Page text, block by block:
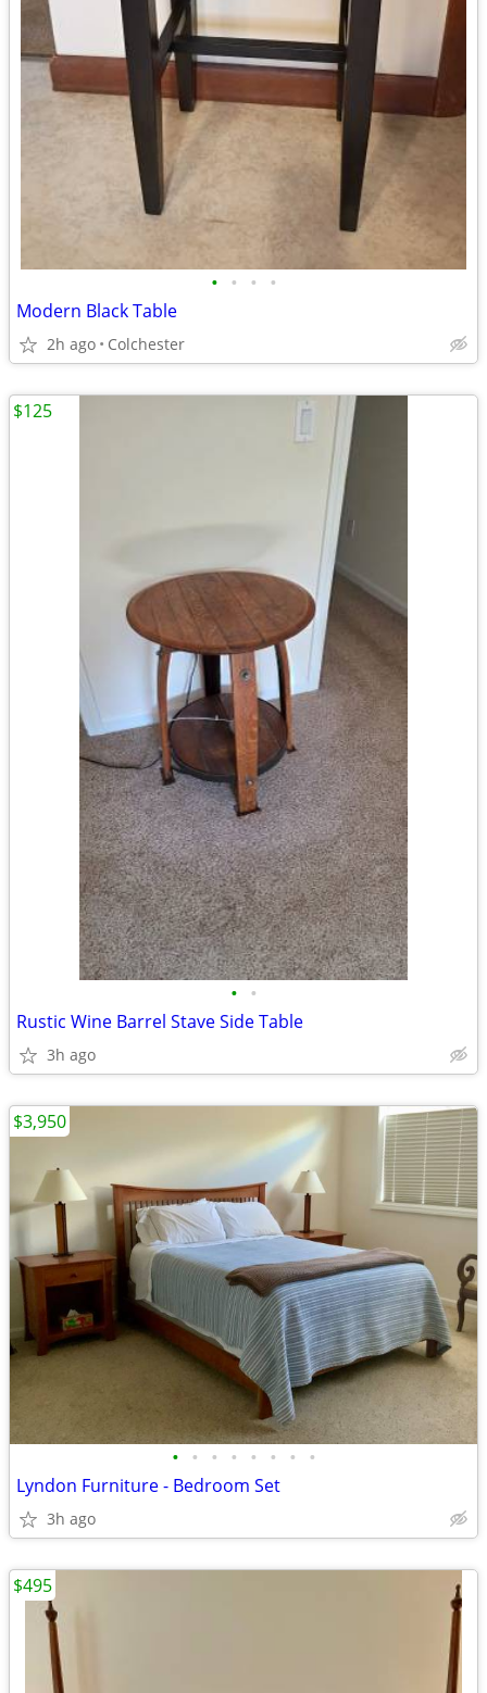
• • • •
Modern Black Table
2h ago Colchester
• •
Rustic Wine Barrel Stave Side Table
3h ago
$125
• • • • • • • •
Lyndon Furniture - Bedroom Set
3h ago
$3,950
$495